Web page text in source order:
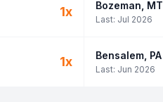
1x Bozeman , MT
Last: Jul 2026
1x Bensalem , PA
Last: Jun 2026